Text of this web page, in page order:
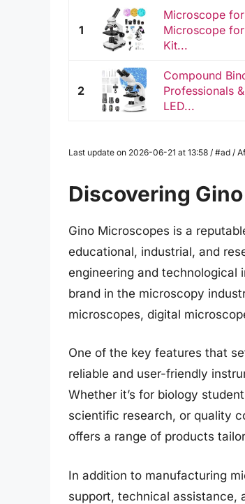
1
Microscope
Microscope
Kit...
2
Compound
Professionals
LED...
Last update on 2026-06-21 at 13:58 / #ad /
Discovering
Gino Microscopes is a
educational, industrial, and
engineering and technological
brand in the microscopy
microscopes, digital
One of the key features that
reliable and user-friendly
Whether it’s for biology
scientific research, or quality
offers a range of products
In addition to manufacturing
support, technical assistance,